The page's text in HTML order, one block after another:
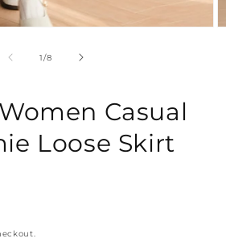
1/of
8
Casual
Loose Skirt